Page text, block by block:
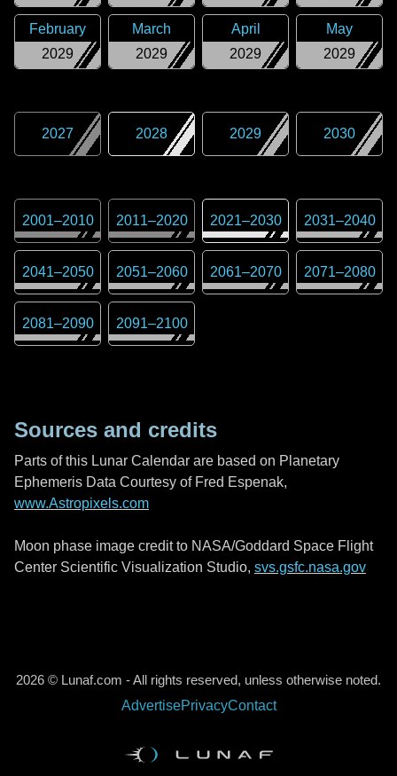
2029
February
2029
March
2029
April
2029
May
2027 2028 2029 2030
2001–2010 2011–2020 2021–2030 2031–2040
2041–2050 2051–2060 2061–2070 2071–2080
2081–2090 2091–2100
Sources and credits
Parts of this Lunar Calendar are based on Planetary
Ephemeris Data Courtesy of Fred Espenak,
www.Astropixels.com
Moon phase image credit to NASA/Goddard Space Flight
Center Scientific Visualization Studio, svs.gsfc.nasa.gov
2026 © Lunaf.com - All rights reserved, unless otherwise noted.
AdvertisePrivacyContact